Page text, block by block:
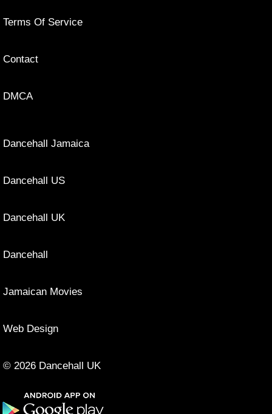
Terms Of Service
Contact
DMCA
Dancehall Jamaica
Dancehall US
Dancehall UK
Dancehall
Jamaican Movies
Web Design
© 2026 Dancehall UK